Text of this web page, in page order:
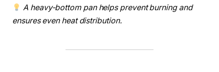
A heavy-bottom pan helps prevent burning and
ensures even heat distribution.